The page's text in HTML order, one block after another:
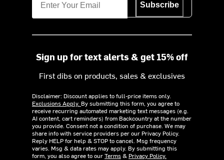
Subscribe
Sign up for text alerts & get 15% off
First dibs on products, sales & exclusives
Disclaimer: Discount applies to full-price items only.
Exclusions Apply. By submitting this form, you agree to
receive recurring automated marketing text messages (e.g.
AI content, cart reminders) from Backcountry at the number
you provide. Consent not a condition of purchase. We may
share info with service providers per our Privacy Policy.
Reply HELP for help & STOP to cancel. Msg frequency
varies. Msg & data rates may apply. By submitting this
form, you also agree to ourTerms& Privacy Policy.